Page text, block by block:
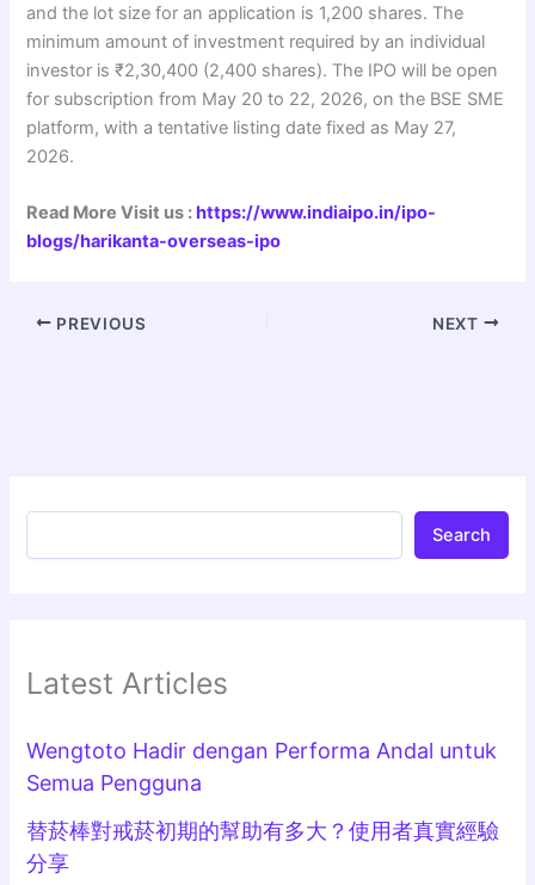
and the lot size for an application is 1,200 shares. The
minimum amount of investment required by an individual
investor is ₹2,30,400 (2,400 shares). The IPO will be open
for subscription from May 20 to 22, 2026, on the BSE SME
platform, with a tentative listing date fixed as May 27,
2026.
Read More Visit us : https://www.indiaipo.in/ipo-
blogs/harikanta-overseas-ipo
PREVIOUS NEXT
Search
Latest Articles
Wengtoto Hadir dengan Performa Andal untuk
Semua Pengguna
替菸棒對戒菸初期的幫助有多大？使用者真實經驗
分享